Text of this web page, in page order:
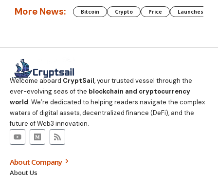
More News: Bitcoin Crypto Price Launches
Welcome aboard CryptSail, your trusted vessel through the
ever-evolving seas of the blockchain and cryptocurrency
world. We’re dedicated to helping readers navigate the complex
waters of digital assets, decentralized finance (DeFi), and the
future of Web3 innovation.
About Company
About Us